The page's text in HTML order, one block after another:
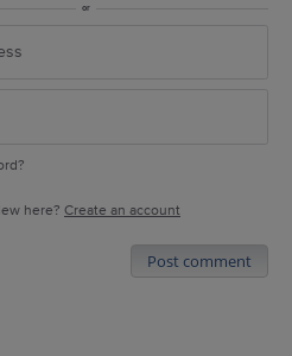
or
here? Create an account
Post comment